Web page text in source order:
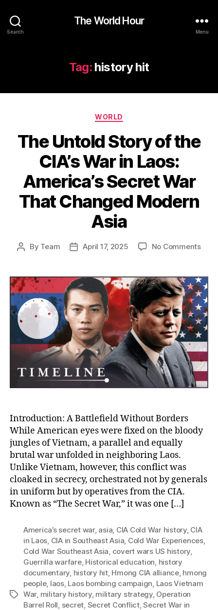
Search
The World Hour
Menu
Tag: history hit
Categories
WORLD
The Untold Story of the
CIA’s War in Laos:
America’s Secret War
That Changed Modern
Asia
Post
By Team
PostApril 17, 2025 No Commentson
of
the
CIA’s
War
in
Laos:
War
That
Introduction: A Battlefield Without Borders
While American eyes were fixed on the bloody
jungles of Vietnam, a parallel and equally
brutal war unfolded in neighboring Laos.
Unlike Vietnam, however, this conflict was
cloaked in secrecy, orchestrated not by generals
in uniform but by operatives from the CIA.
Known as “The Secret War,” it was one […]
Tags
America’s secret war, asia, CIA Cold War history, CIA
in Laos, CIA in Southeast Asia, Cold War Experiences,
Cold War Southeast Asia, covert wars US history,
Guerrilla warfare, Historical education, history
documentary, history hit, Hmong CIA alliance, hmong
people, laos, Laos bombing campaign, Laos Vietnam
War, military history, military strategy, Operation
Barrel Roll, secret, Secret Conflict,Secret War in